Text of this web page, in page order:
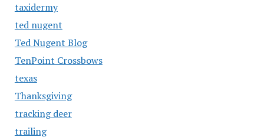
taxidermy
ted nugent
Ted Nugent Blog
TenPoint Crossbows
texas
Thanksgiving
tracking deer
trailing